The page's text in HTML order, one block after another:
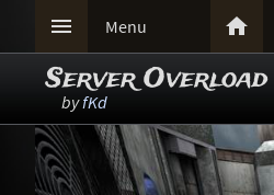
 Menu 
Server Overload
byfKd